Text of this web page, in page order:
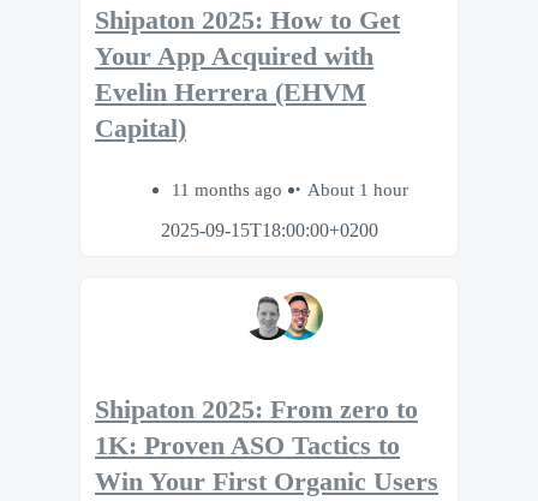
Shipaton 2025: How to Get
Your App Acquired with
Evelin Herrera (EHVM
Capital)
11 months ago
About 1 hour
2025-09-15T18:00:00+0200
Shipaton 2025: From zero to
1K: Proven ASO Tactics to
Win Your First Organic Users